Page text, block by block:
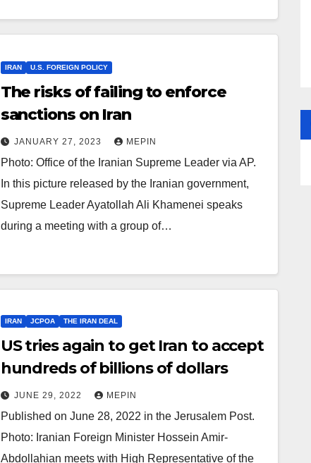
IRAN U.S. FOREIGN POLICY
The risks of failing to enforce
sanctions on Iran
JANUARY 27, 2023 MEPIN
Photo: Office of the Iranian Supreme Leader via AP.
In this picture released by the Iranian government,
Supreme Leader Ayatollah Ali Khamenei speaks
during a meeting with a group of…
IRAN JCPOA THE IRAN DEAL
US tries again to get Iran to accept
hundreds of billions of dollars
JUNE 29, 2022 MEPIN
Published on June 28, 2022 in the Jerusalem Post.
Photo: Iranian Foreign Minister Hossein Amir-
Abdollahian meets with High Representative of the